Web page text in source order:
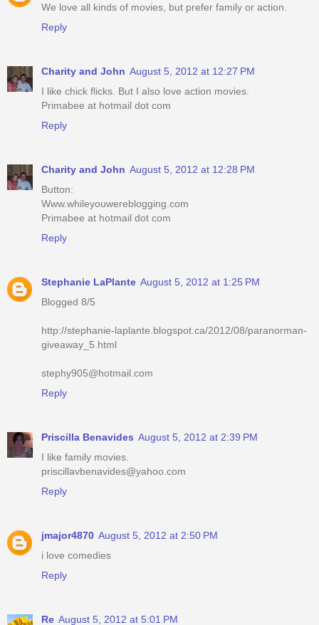
We love all kinds of movies, but prefer family or action.
Reply
Charity and John August 5, 2012 at 12:27 PM
I like chick flicks. But I also love action movies.
Primabee at hotmail dot com
Reply
Charity and John August 5, 2012 at 12:28 PM
Button:
Www.whileyouwereblogging.com
Primabee at hotmail dot com
Reply
Stephanie LaPlante August 5, 2012 at 1:25 PM
Blogged 8/5
http://stephanie-laplante.blogspot.ca/2012/08/paranorman-
giveaway_5.html
stephy905@hotmail.com
Reply
Priscilla Benavides August 5, 2012 at 2:39 PM
I like family movies.
priscillavbenavides@yahoo.com
Reply
jmajor4870 August 5, 2012 at 2:50 PM
i love comedies
Reply
Re August 5, 2012 at 5:01 PM